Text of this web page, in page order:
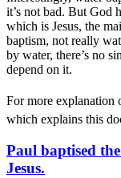
it’s not bad. But God
which is Jesus, the
baptism, not really
by water, there’s no
depend on it.
For more explanation
which explains this
Paul baptised
Jesus.